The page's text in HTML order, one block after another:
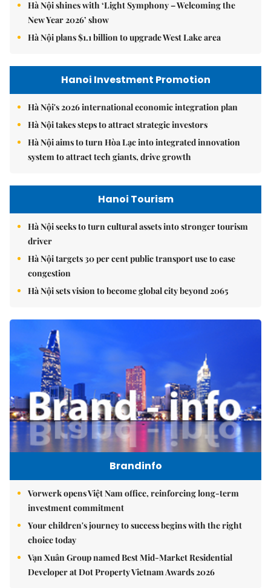
Hà Nội shines with ‘Light Symphony – Welcoming the
New Year 2026’ show
Hà Nội plans $1.1 billion to upgrade West Lake area
Hanoi Investment Promotion
Hà Nội's 2026 international economic integration plan
Hà Nội takes steps to attract strategic investors
Hà Nội aims to turn Hòa Lạc into integrated innovation
system to attract tech giants, drive growth
Hanoi Tourism
Hà Nội seeks to turn cultural assets into stronger tourism
driver
Hà Nội targets 30 per cent public transport use to ease
congestion
Hà Nội sets vision to become global city beyond 2065
Brandinfo
Vorwerk opens Việt Nam office, reinforcing long-term
investment commitment
Your children's journey to success begins with the right
choice today
Vạn Xuân Group named Best Mid-Market Residential
Developer at Dot Property Vietnam Awards 2026